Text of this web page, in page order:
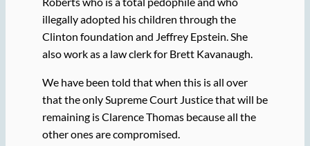
illegally adopted his children through the
Clinton foundation and Jeffrey Epstein. She
also work as a law clerk for Brett Kavanaugh.
We have been told that when this is all over
that the only Supreme Court Justice that will be
remaining is Clarence Thomas because all the
other ones are compromised.